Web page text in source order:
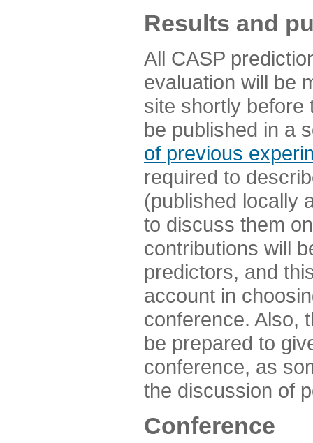
Results and
All CASP
evaluation will be
site shortly before
be published in a
of previous
required to
(published locally
to discuss them
contributions will
predictors, and
account in
conference. Also,
be prepared to
conference, as
the discussion of
Conference